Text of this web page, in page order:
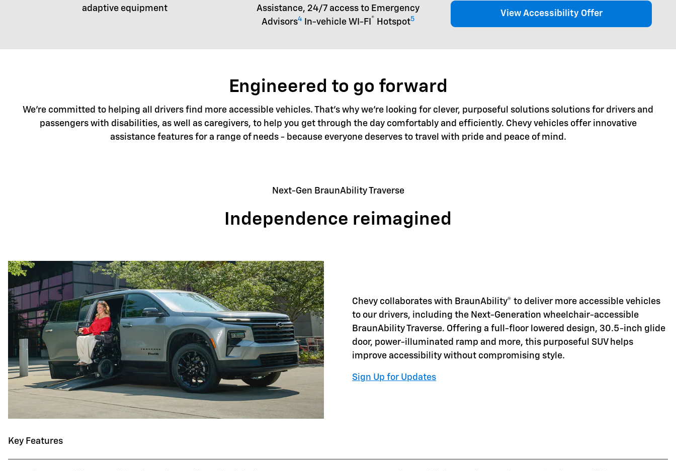
adaptive equipment
Assistance, 24/7 access to Emergency
Advisors4 In-vehicle WI-FI ® Hotspot5
View Accessibility Offer
Engineered to go forward
We're committed to helping all drivers find more accessible vehicles. That's why we're looking for clever, purposeful solutions solutions for drivers and
passengers with disabilities, as well as caregivers, to help you get through the day comfortably and efficiently. Chevy vehicles offer innovative
assistance features for a range of needs - because everyone deserves to travel with pride and peace of mind.
Next-Gen BraunAbility Traverse
Independence reimagined
Chevy collaborates with BraunAbility® to deliver more accessible vehicles
to our drivers, including the Next-Generation wheelchair-accessible
BraunAbility Traverse. Offering a full-floor lowered design, 30.5-inch glide
door, power-illuminated ramp and more, this purposeful SUV helps
improve accessibility without compromising style.
Sign Up for Updates
Key Features